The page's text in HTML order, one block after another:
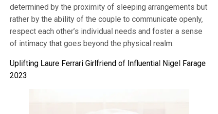
determined by the proximity of sleeping arrangements but
rather by the ability of the couple to communicate openly,
respect each other’s individual needs and foster a sense
of intimacy that goes beyond the physical realm.
Uplifting Laure Ferrari Girlfriend of Influential Nigel Farage
2023